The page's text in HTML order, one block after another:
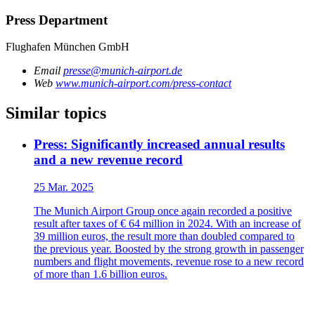
Press Department
Flughafen München GmbH
Email presse@munich-airport.de
Web www.munich-airport.com/press-contact
Similar topics
Press: Significantly increased annual results
and a new revenue record
25 Mar. 2025
The Munich Airport Group once again recorded a positive
result after taxes of € 64 million in 2024. With an increase of
39 million euros, the result more than doubled compared to
the previous year. Boosted by the strong growth in passenger
numbers and flight movements, revenue rose to a new record
of more than 1.6 billion euros.